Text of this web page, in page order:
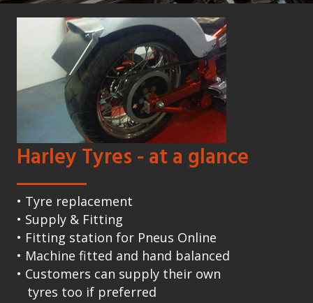
Harley Tyres - at a glance
• Tyre replacement
• Supply & Fitting
• Fitting station for Pneus Online
• Machine fitted and hand balanced
• Customers can supply their own
tyres too if preferred